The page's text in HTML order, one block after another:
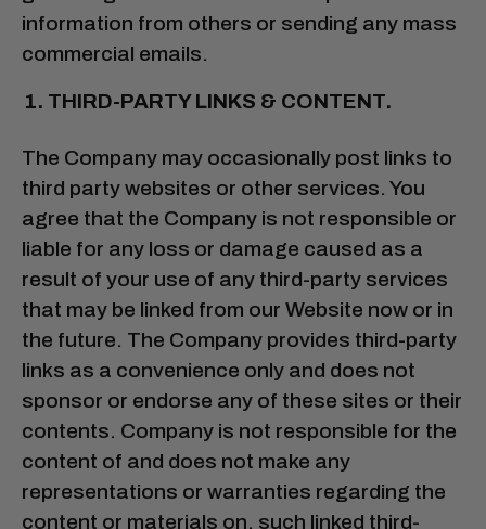
information from others or sending any mass
commercial emails.
THIRD-PARTY LINKS & CONTENT.
The Company may occasionally post links to
third party websites or other services. You
agree that the Company is not responsible or
liable for any loss or damage caused as a
result of your use of any third-party services
that may be linked from our Website now or in
the future. The Company provides third-party
links as a convenience only and does not
sponsor or endorse any of these sites or their
contents. Company is not responsible for the
content of and does not make any
representations or warranties regarding the
content or materials on, such linked third-